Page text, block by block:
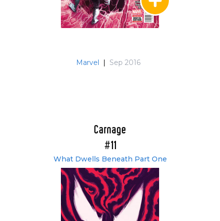
Marvel | Sep 2016
Carnage
#11
What Dwells Beneath Part One